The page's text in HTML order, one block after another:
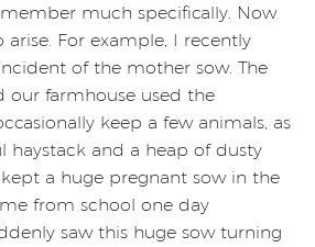
much specifically. Now
For example, I recently
of the mother sow. The
our farmhouse used the
keep a few animals, as
haystack and a heap of dusty
a huge pregnant sow in the
from school one day
saw this huge sow turning